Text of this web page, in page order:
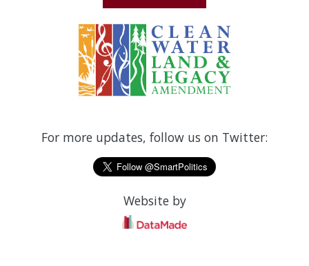
For more updates, follow us on Twitter:
Website by